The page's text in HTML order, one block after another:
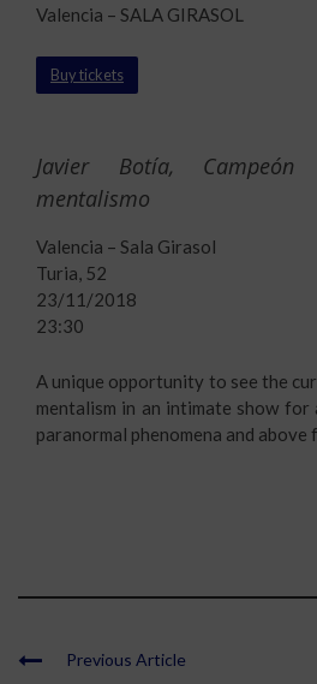
Javier Botía,
mentalismo
Valencia – Sala Girasol
Turia, 52
23/11/2018
23:30
A unique opportunity to see the
mentalism in an intimate show for
paranormal phenomena and above
Valencia – SALA GIRASOL
Buy tickets
Previous Article